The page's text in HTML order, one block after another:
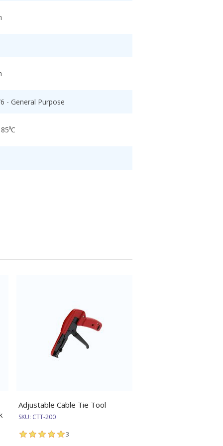
- General Purpose
Adjustable Cable Tie Tool
SKU: CTT-200
3